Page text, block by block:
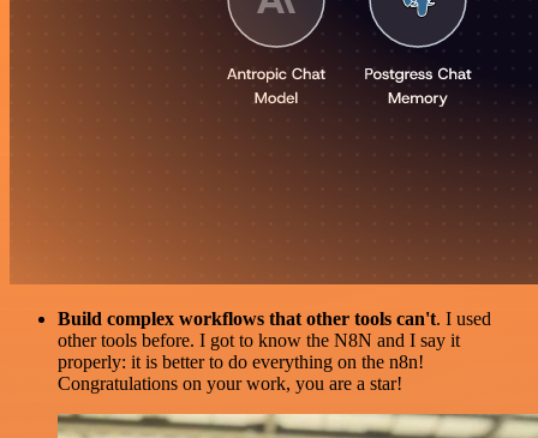
Build complex workflows that other tools can't. I used
other tools before. I got to know the N8N and I say it
properly: it is better to do everything on the n8n!
Congratulations on your work, you are a star!